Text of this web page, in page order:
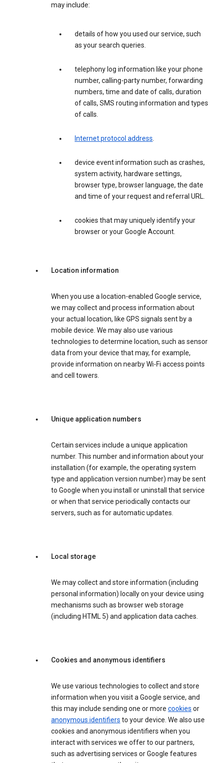
may include:
details of how you used our service, such
as your search queries.
telephony log information like your phone
number, calling-party number, forwarding
numbers, time and date of calls, duration
of calls, SMS routing information and types
of calls.
Internet protocol address.
device event information such as crashes,
system activity, hardware settings,
browser type, browser language, the date
and time of your request and referral URL.
cookies that may uniquely identify your
browser or your Google Account.
Location information
When you use a location-enabled Google service,
we may collect and process information about
your actual location, like GPS signals sent by a
mobile device. We may also use various
technologies to determine location, such as sensor
data from your device that may, for example,
provide information on nearby Wi-Fi access points
and cell towers.
Unique application numbers
Certain services include a unique application
number. This number and information about your
installation (for example, the operating system
type and application version number) may be sent
to Google when you install or uninstall that service
or when that service periodically contacts our
servers, such as for automatic updates.
Local storage
We may collect and store information (including
personal information) locally on your device using
mechanisms such as browser web storage
(including HTML 5) and application data caches.
Cookies and anonymous identifiers
We use various technologies to collect and store
information when you visit a Google service, and
this may include sending one or more cookies or
anonymous identifiers to your device. We also use
cookies and anonymous identifiers when you
interact with services we offer to our partners,
such as advertising services or Google features